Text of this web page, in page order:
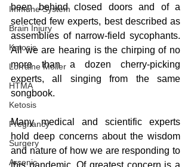
Immune System
Brain Injury
Ketosis
Lorraine Moller
HTMA
Ketosis
Pregnancy
Surgery
Arsenic
been behind closed doors and of a
selected few experts, best described as
assemblies of narrow-field sycophants.
All we are hearing is the chirping of no
more than a dozen cherry-picking
experts, all singing from the same
songbook.
Many medical and scientific experts
hold deep concerns about the wisdom
and nature of how we are responding to
this pandemic. Of greatest concern is a